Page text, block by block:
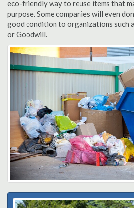
eco-friendly way to reuse items that
purpose. Some companies will even
good condition to organizations such
or Goodwill.